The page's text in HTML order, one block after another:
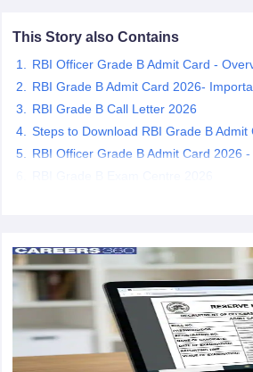
Exam Dates
CGL Answer key
SSC CHSL Exam Dates
Constable CutoffSSC GD Constable
UPTET Question Papers
NET Exam Pattern UGC NET Question
This Story also Contains
RBI Officer Grade B Admit Card -
RBI Grade B Admit Card 2026-
RBI Grade B Call Letter 2026
Steps to Download RBI Grade B Admit
RBI Officer Grade B Admit Card 2026